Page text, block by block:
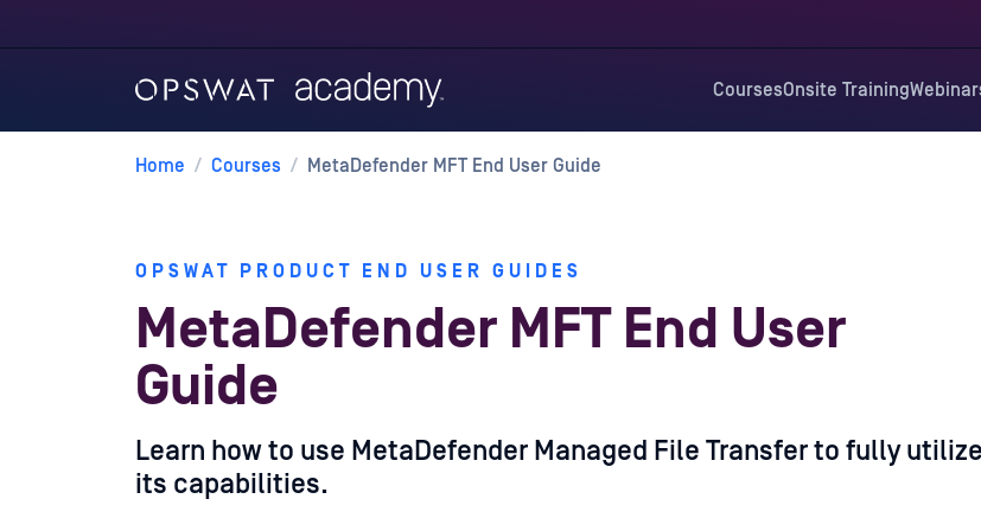
CoursesOnsite Training
Home / Courses / MetaDefender MFT End User Guide
OPSWAT PRODUCT END USER GUIDES
MetaDefender MFT End User
Guide
Learn how to use MetaDefender Managed File Transfer to fully utilize
its capabilities.